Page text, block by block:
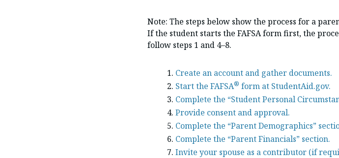
Note: The steps below show the process for a
If the student starts the FAFSA form first, the
follow steps 1 and 4–8.
Create an account and gather documents.
Start the FAFSA® form at StudentAid.gov.
Complete the “Student Personal
Provide consent and approval.
Complete the “Parent Demographics”
Complete the “Parent Financials” section.
Invite your spouse as a contributor (if